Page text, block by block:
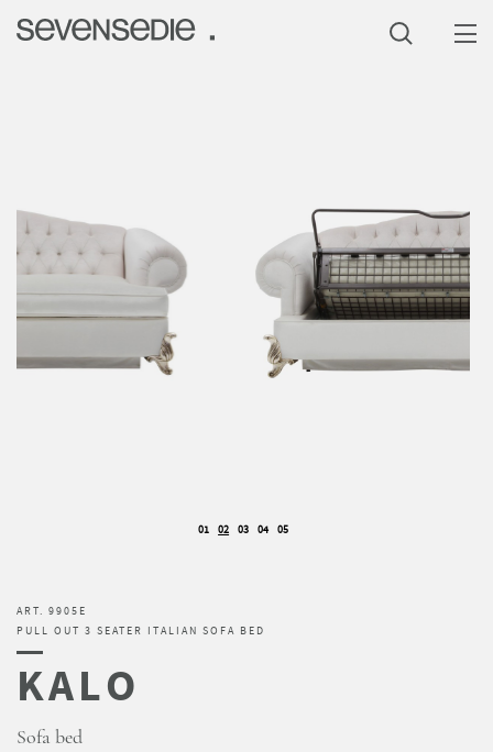
01 02 03 04 05
ART. 9905E
PULL OUT 3 SEATER ITALIAN SOFA BED
KALO
Sofa bed